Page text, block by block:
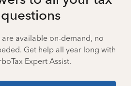
questions
available on-demand, no
Get help all year long with
Expert Assist.